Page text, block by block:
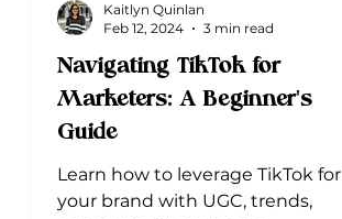
Navigating TikTok for
Marketers: A Beginner's
Guide
Learn how to leverage TikTok for
your brand with UGC, trends,
Kaitlyn Quinlan
Feb 12, 2024
3 min read